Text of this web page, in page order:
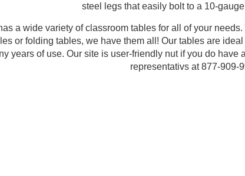
steel legs that easily bolt to a 10-
a wide variety of classroom tables for all of your
or folding tables, we have them all! Our tables are
years of use. Our site is user-friendly nut if you do
representativs at 877-909-